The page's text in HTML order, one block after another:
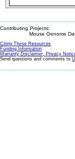
Contributing Projects:
Mouse Genome
Citing These Resources
Funding Information
Warranty Disclaimer, Privacy
Send questions and comments to